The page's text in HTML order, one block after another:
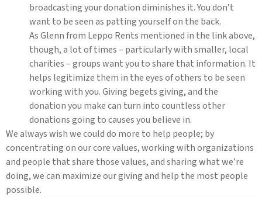
broadcasting your donation diminishes it. You don’t
want to be seen as patting yourself on the back.
As Glenn from Leppo Rents mentioned in the link above,
though, a lot of times – particularly with smaller, local
charities – groups want you to share that information. It
helps legitimize them in the eyes of others to be seen
working with you. Giving begets giving, and the
donation you make can turn into countless other
donations going to causes you believe in.
We always wish we could do more to help people; by
concentrating on our core values, working with organizations
and people that share those values, and sharing what we’re
doing, we can maximize our giving and help the most people
possible.